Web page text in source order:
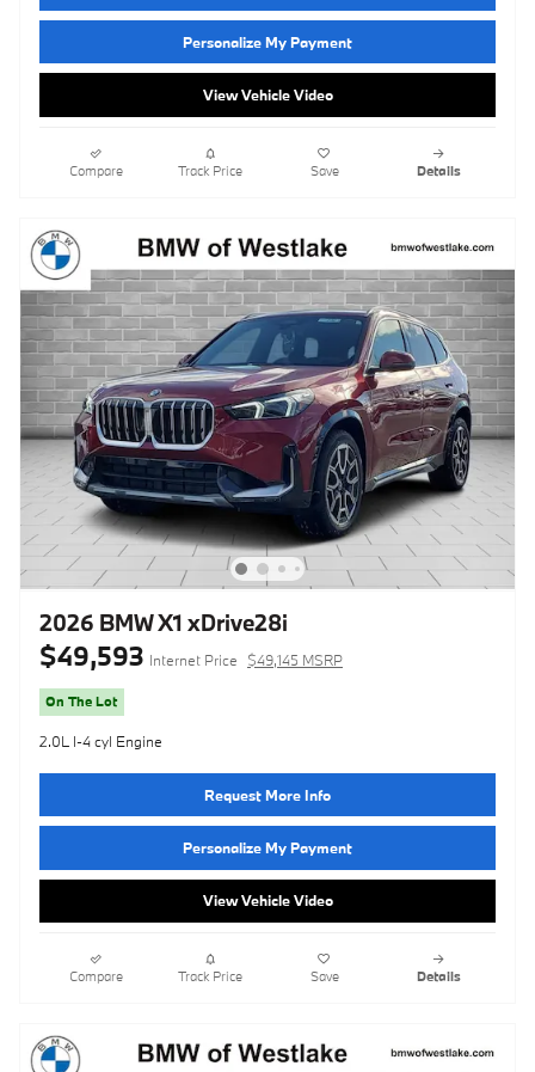
Personalize My Payment
View Vehicle Video
Compare Track Price Save Details
2026 BMW X1 xDrive28i
$49,593 Internet Price $49,145 MSRP
On The Lot
2.0L I-4 cyl Engine
Request More Info
Personalize My Payment
View Vehicle Video
Compare Track Price Save Details